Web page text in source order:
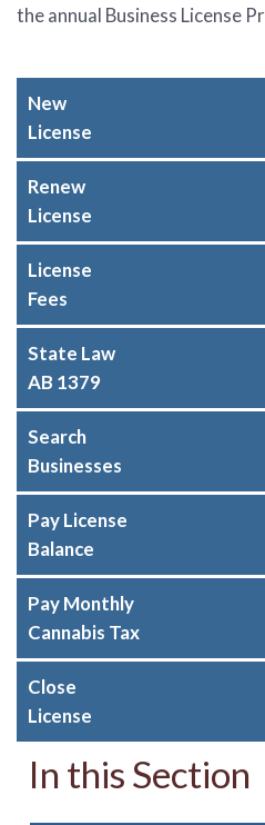
the annual Business License
New
License
Renew
License
License
Fees
State Law
AB 1379
Search
Businesses
Pay License
Balance
Pay Monthly
Cannabis Tax
Close
License
In this Section